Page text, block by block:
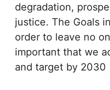
degradation,
justice. The Goals
order to leave no
important that we
and target by 2030